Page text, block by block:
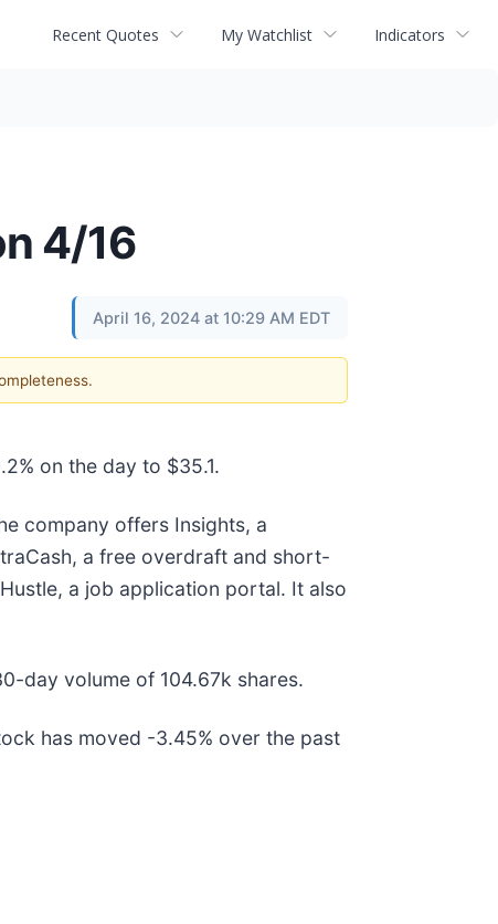
Recent Quotes My Watchlist Indicators
4/16
April 16, 2024 at 10:29 AM EDT
on the day to $35.1.
company offers Insights, a
a free overdraft and short-
a job application portal. It also
day volume of 104.67k shares.
has moved -3.45% over the past